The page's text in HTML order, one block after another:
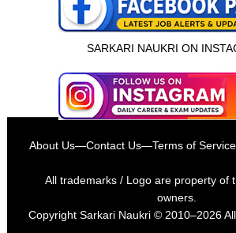
इस भर्ती
SARKARI NAUKRI ON
About Us—Contact Us—Terms of Service
All trademarks / Logo are property of
owners.
Copyright Sarkari Naukri© 2010–2026